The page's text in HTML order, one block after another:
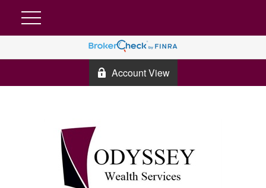
Account View